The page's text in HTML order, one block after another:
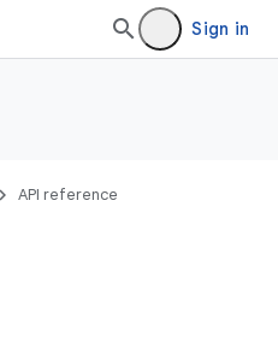
Sign in
API reference